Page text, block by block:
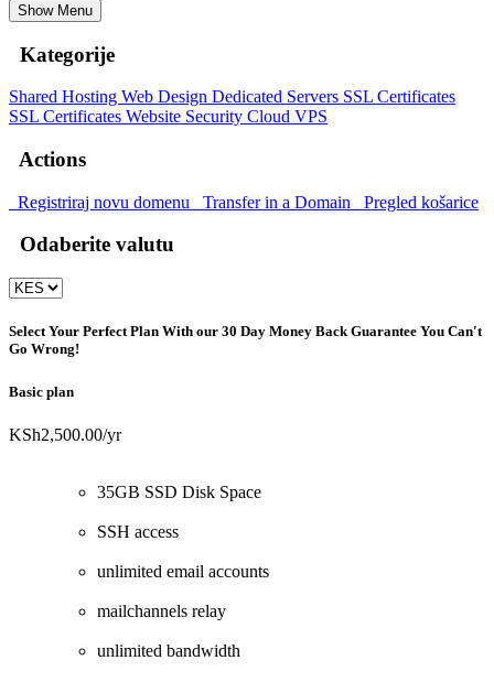
Show Menu
Kategorije
Shared Hosting Web Design Dedicated Servers SSL Certificates
SSL Certificates Website Security Cloud VPS
Actions
Registriraj novu domenu Transfer in a Domain Pregled košarice
Odaberite valutu
Select Your Perfect Plan With our 30 Day Money Back Guarantee You Can't
Go Wrong!
Basic plan
KSh2,500.00/yr
35GB SSD Disk Space
SSH access
unlimited email accounts
mailchannels relay
unlimited bandwidth